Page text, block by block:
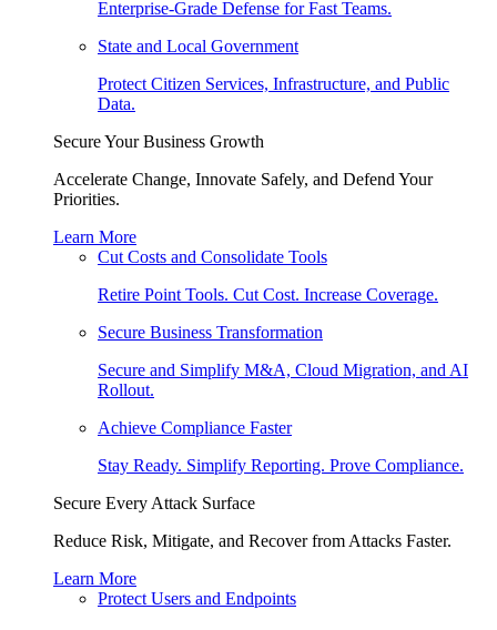
Enterprise-Grade Defense for Fast Teams.
State and Local Government
Protect Citizen Services, Infrastructure, and Public
Data.
Secure Your Business Growth
Accelerate Change, Innovate Safely, and Defend Your
Priorities.
Learn More
Cut Costs and Consolidate Tools
Retire Point Tools. Cut Cost. Increase Coverage.
Secure Business Transformation
Secure and Simplify M&A, Cloud Migration, and AI
Rollout.
Achieve Compliance Faster
Stay Ready. Simplify Reporting. Prove Compliance.
Secure Every Attack Surface
Reduce Risk, Mitigate, and Recover from Attacks Faster.
Learn More
Protect Users and Endpoints